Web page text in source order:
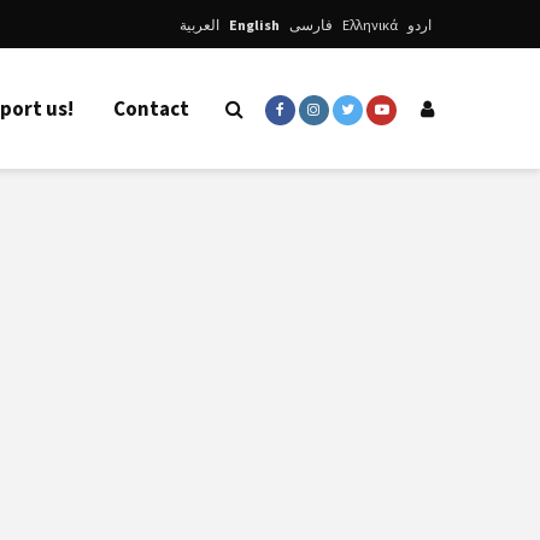
العربية English فارسی Ελληνικά اردو
us! Contact